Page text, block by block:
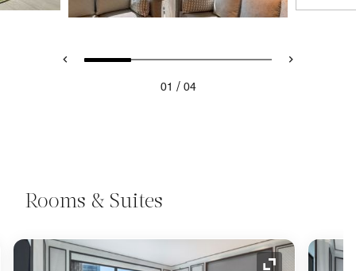
01 / 04
Rooms & Suites